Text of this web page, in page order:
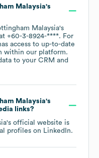
Malaysia's
Malaysia's
+60-3-8924-****. For
access to up-to-date
within our platform.
to your CRM and
Malaysia's
links?
's official website is
profiles on LinkedIn.